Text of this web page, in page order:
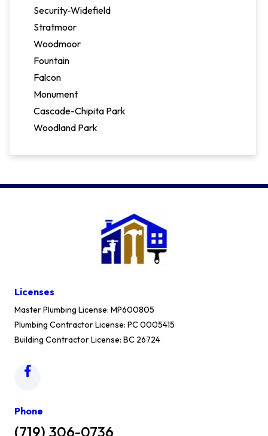
Security-Widefield
Stratmoor
Woodmoor
Fountain
Falcon
Monument
Cascade-Chipita Park
Woodland Park
Licenses
Master Plumbing License: MP600805
Plumbing Contractor License: PC 0005415
Building Contractor License: BC 26724
Phone
(719) 306-0736